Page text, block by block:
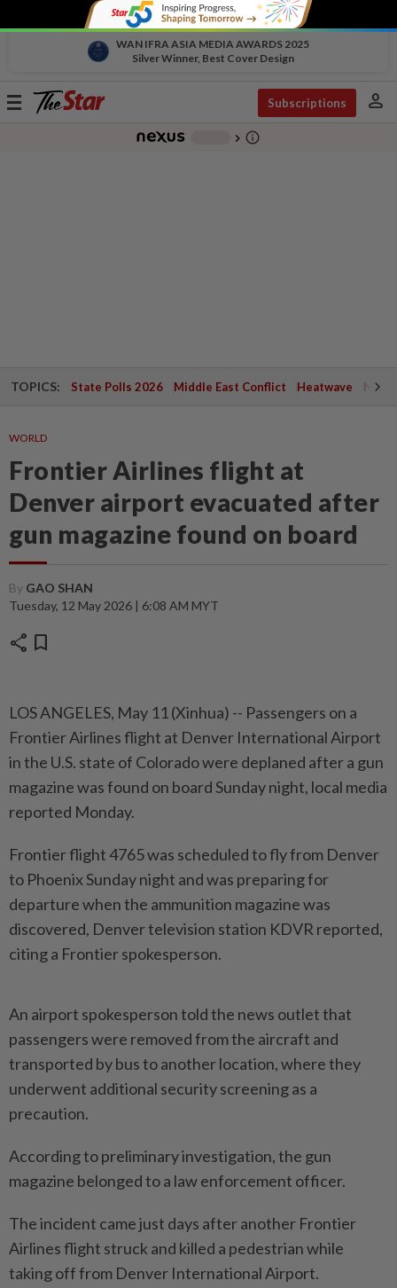
WAN IFRA ASIA MEDIA AWARDS 2025
Silver Winner, Best Cover Design
Toggle
Subscriptions person
chevron_right info_outline
TOPICS: State Polls 2026 Middle East Conflict Heatwave
WORLD
Frontier Airlines flight at
Denver airport evacuated after
gun magazine found on board
By GAO SHAN
Tuesday, 12 May 2026 | 6:08 AM MYT
share bookmark
LOS ANGELES, May 11 (Xinhua) -- Passengers on a
Frontier Airlines flight at Denver International Airport
in the U.S. state of Colorado were deplaned after a gun
magazine was found on board Sunday night, local media
reported Monday.
Frontier flight 4765 was scheduled to fly from Denver
to Phoenix Sunday night and was preparing for
departure when the ammunition magazine was
discovered, Denver television station KDVR reported,
citing a Frontier spokesperson.
An airport spokesperson told the news outlet that
passengers were removed from the aircraft and
transported by bus to another location, where they
underwent additional security screening as a
precaution.
According to preliminary investigation, the gun
magazine belonged to a law enforcement officer.
The incident came just days after another Frontier
Airlines flight struck and killed a pedestrian while
taking off from Denver International Airport.